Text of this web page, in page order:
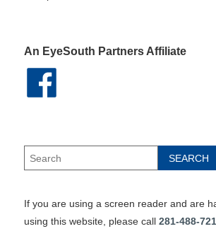
An EyeSouth Partners Affiliate
If you are using a screen reader and are
using this website, please call 281-488-